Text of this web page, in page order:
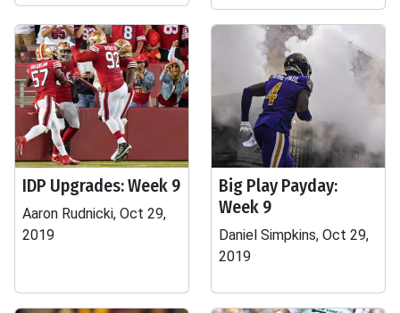
IDP Upgrades: Week 9
Aaron Rudnicki, Oct 29,
2019
Big Play Payday:
Week 9
Daniel Simpkins, Oct 29,
2019